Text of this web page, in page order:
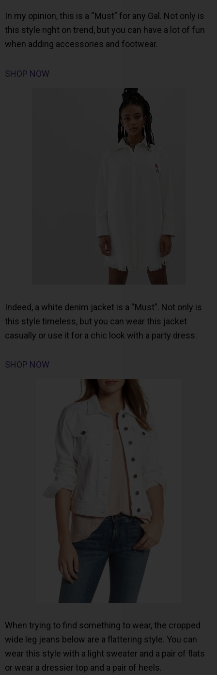
In my opinion, this is a “Must” for any Gal. Not only is
this style right on trend, but you can have a lot of fun
when adding accessories and footwear.
SHOP NOW
Indeed, a white denim jacket is a “Must”. Not only is
this style timeless, but you can wear this jacket
casually or use it for a chic look with a party dress.
SHOP NOW
When trying to find something to wear, the cropped
wide leg jeans below are a flattering style. You can
wear this style with a light sweater and a pair of flats
or wear a dressier top and a pair of heels.